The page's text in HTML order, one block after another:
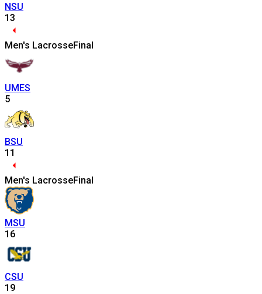
NSU
13
Men's LacrosseFinal
UMES
5
BSU
11
Men's LacrosseFinal
MSU
16
CSU
19